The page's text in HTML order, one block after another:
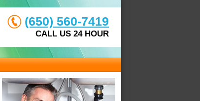
(650) 560-7419
CALL US 24 HOUR